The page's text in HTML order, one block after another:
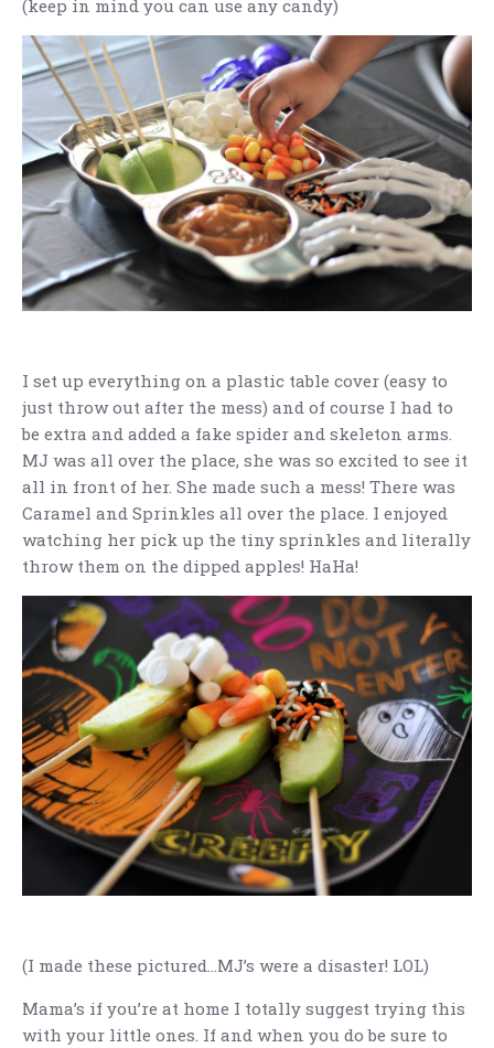
(keep in mind you can use any candy)
I set up everything on a plastic table cover (easy to
just throw out after the mess) and of course I had to
be extra and added a fake spider and skeleton arms.
MJ was all over the place, she was so excited to see it
all in front of her. She made such a mess! There was
Caramel and Sprinkles all over the place. I enjoyed
watching her pick up the tiny sprinkles and literally
throw them on the dipped apples! HaHa!
(I made these pictured…MJ’s were a disaster! LOL)
Mama’s if you’re at home I totally suggest trying this
with your little ones. If and when you do be sure to